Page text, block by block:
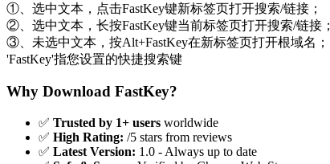
①、选中文本，点击FastKey键新标签页打开搜索/链接；
②、选中文本，长按FastKey键当前标签页打开搜索/链接；
③、未选中文本，按Alt+FastKey在新标签页打开根域名；
'FastKey'指您设置的快捷搜索键
Why Download FastKey?
✅ Trusted by 1+ users worldwide
✅ High Rating: /5 stars from reviews
✅ Latest Version: 1.0 - Always up to date